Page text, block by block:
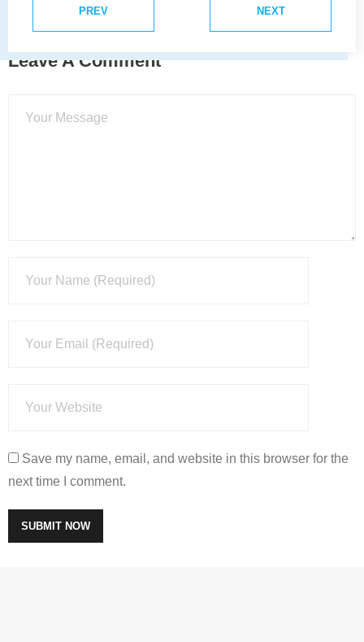
PREV NEXT
Leave A Comment
Save my name, email, and website in this browser for the
next time I comment.